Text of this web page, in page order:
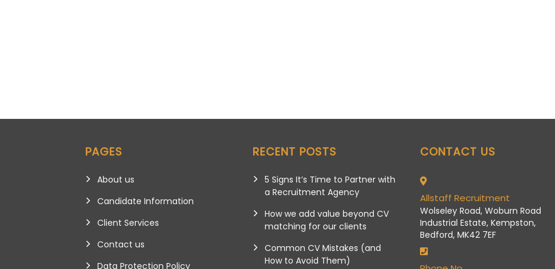
PAGES
About us
Candidate Information
Client Services
Contact us
Data Protection Policy
RECENT POSTS
5 Signs It’s Time to Partner with
a Recruitment Agency
How we add value beyond CV
matching for our clients
Common CV Mistakes (and
How to Avoid Them)
CONTACT US
Allstaff Recruitment
Wolseley Road, Woburn Road
Industrial Estate, Kempston,
Bedford, MK42 7EF